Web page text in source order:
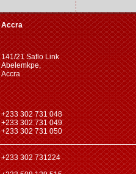
Accra
141/21 Saflo Link
Abelemkpe,
Accra
+233 302 731 048
+233 302 731 049
+233 302 731 050
+233 302 731224